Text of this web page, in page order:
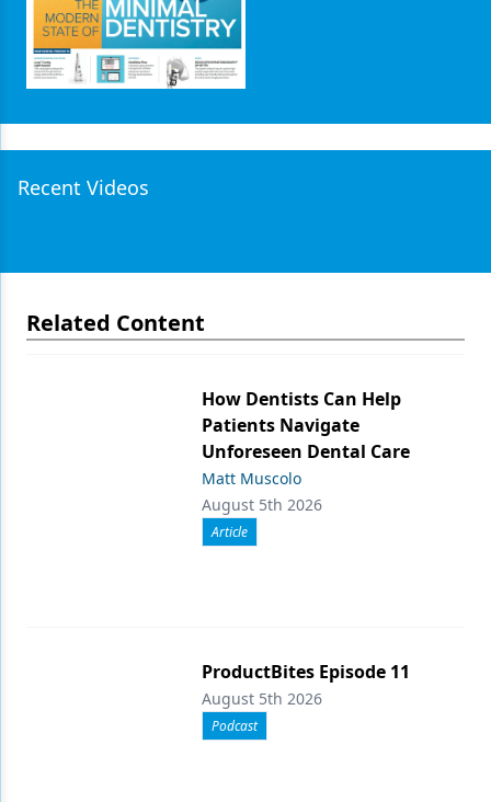
Recent Videos
Related Content
How Dentists Can Help
Patients Navigate
Unforeseen Dental Care
Matt Muscolo
August 5th 2026
Article
ProductBites Episode 11
August 5th 2026
Podcast